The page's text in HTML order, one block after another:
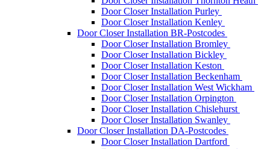
Door Closer Installation Purley
Door Closer Installation Kenley
Door Closer Installation BR-Postcodes
Door Closer Installation Bromley
Door Closer Installation Bickley
Door Closer Installation Keston
Door Closer Installation Beckenham
Door Closer Installation West Wickham
Door Closer Installation Orpington
Door Closer Installation Chislehurst
Door Closer Installation Swanley
Door Closer Installation DA-Postcodes
Door Closer Installation Dartford